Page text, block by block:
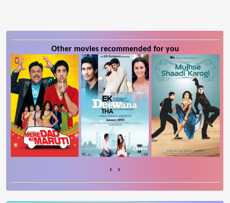
Other movies recommended for you
‹ ›